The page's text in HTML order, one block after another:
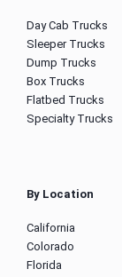
Day Cab Trucks
Sleeper Trucks
Dump Trucks
Box Trucks
Flatbed Trucks
Specialty Trucks
By Location
California
Colorado
Florida